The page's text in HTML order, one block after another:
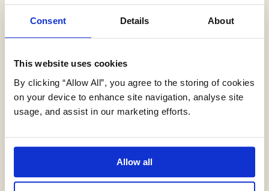
Consent Details About
This website uses cookies
By clicking “Allow All”, you agree to the storing of cookies
on your device to enhance site navigation, analyse site
usage, and assist in our marketing efforts.
Allow all
G D Turner
We were recommended this company for assistance with a
after struggling to find a more suitable local company.
Jessica and her colleague were so helpful with our queries,